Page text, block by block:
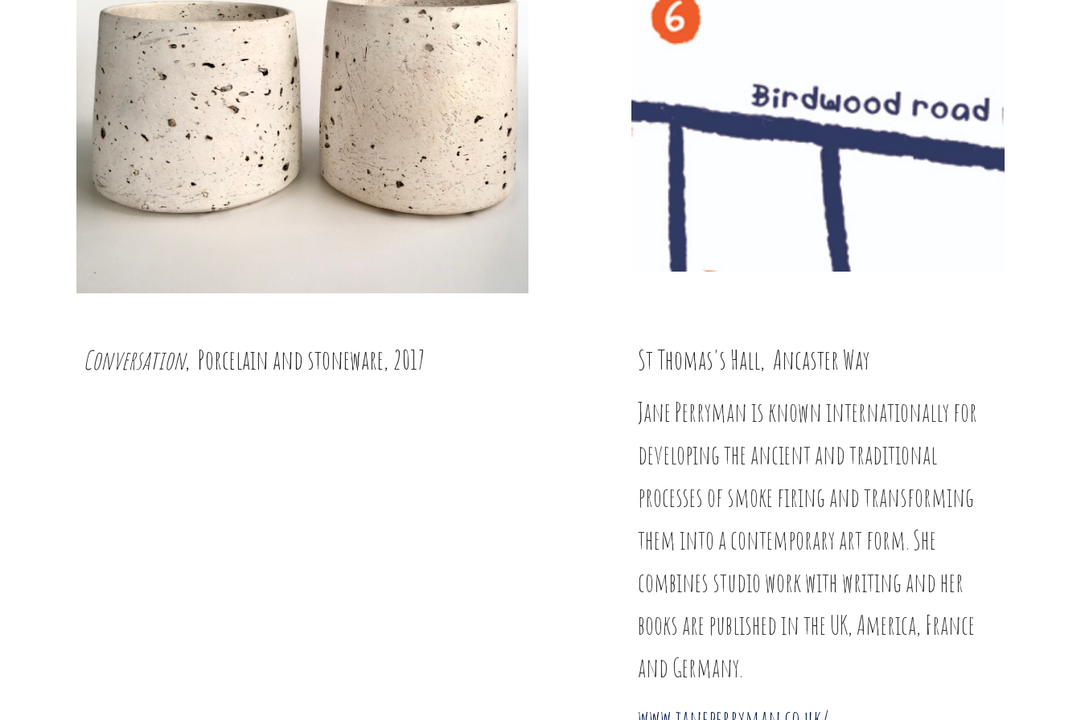
Conversation, Porcelain and stoneware, 2017
St Thomas's Hall, Ancaster Way
Jane Perryman is known internationally for
developing the ancient and traditional
processes of smoke firing and transforming
them into a contemporary art form. She
combines studio work with writing and her
books are published in the UK, America, France
and Germany.